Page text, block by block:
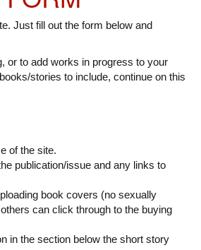
Just fill out the form below and
or to add works in progress to your
stories to include, continue on this
of the site.
publication/issue and any links to
book covers (no sexually
can click through to the buying
in the section below the short story